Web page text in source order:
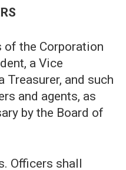
of the Corporation
a Vice
Treasurer, and such
and agents, as
by the Board of
Officers shall